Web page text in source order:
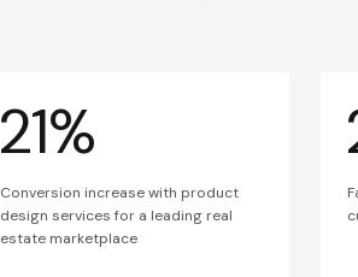
21%
Conversion increase with product
design services for a leading real
estate marketplace